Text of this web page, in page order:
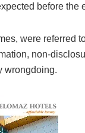
before the
were referred
non-
wrongdoing.